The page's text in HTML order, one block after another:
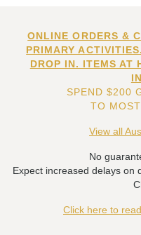
ONLINE ORDERS &
PRIMARY
DROP IN. ITEMS AT
SPEND $200
TO
View all
No
Expect increased delays on
Click here to